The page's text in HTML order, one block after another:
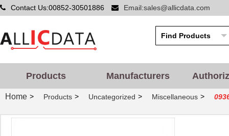
Contact Us:00852-30501886 Email:sales@allicdata.com
Products Manufacturers
Home > Products > Uncategorized > Miscellaneous >